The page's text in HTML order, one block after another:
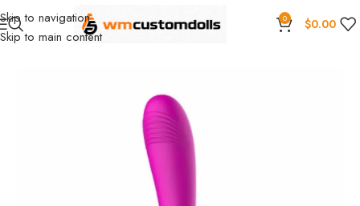
Skip to navigation
Skip to main content
0 $0.00
Home Wholesale Toys